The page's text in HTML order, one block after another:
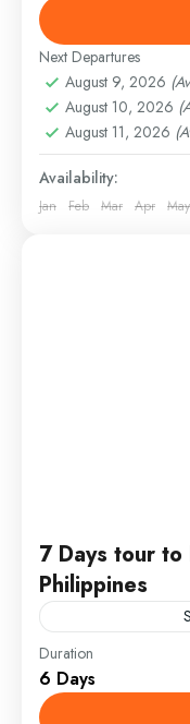
by foot, bicycle,
airplane, or
Sindh,Swat
Medium
1 Person
Next Departures
August 9, 2026
August 10, 2026
August 11, 2026
Availability:
Jan Feb Mar Apr May
7 Days tour
Philippines
Travel is the
distant
by foot, bicycle,
Duration
6 Days